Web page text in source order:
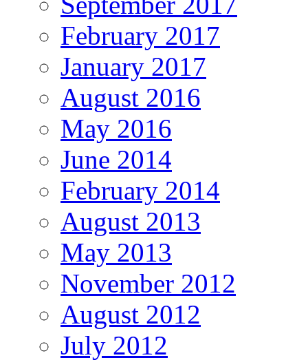
February 2017
January 2017
August 2016
May 2016
June 2014
February 2014
August 2013
May 2013
November 2012
August 2012
July 2012